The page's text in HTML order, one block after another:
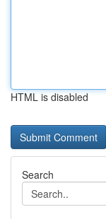
HTML is disabled
Search